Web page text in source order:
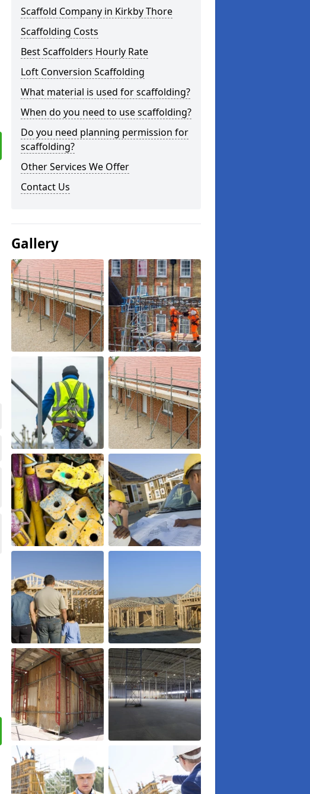
Scaffold Company in Kirkby Thore
Scaffolding Costs
Best Scaffolders Hourly Rate
Loft Conversion Scaffolding
What material is used for scaffolding?
When do you need to use scaffolding?
Do you need planning permission for
scaffolding?
Other Services We Offer
Contact Us
Gallery